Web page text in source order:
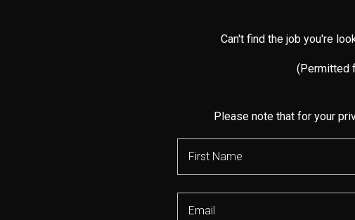
Can't find the job you're
(Permitted
Please note that for your